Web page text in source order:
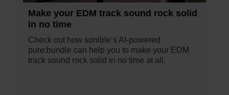
Make your EDM track sound rock solid
in no time
Check out how sonible’s AI-powered
pure:bundle can help you to make your EDM
track sound rock solid in no time at all.